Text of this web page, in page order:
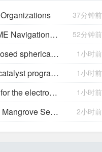
37分钟前
Performance of VOR/DME Navigation Aided by Altimeter Data 52分钟前
A miniaturized fully enclosed spherical triboelectric and electromagnetic hybrid generator for multidimensional low-frequency vibration energy harvesting 1小时前
Operando-informed precatalyst programming towards reliable high-current-density electrolysis 1小时前
Complementary probes for the electrochemical interface 1小时前
Microplastic Pollution in Mangrove Sediments and Its Impact on the Nitrogen Cycle 2小时前